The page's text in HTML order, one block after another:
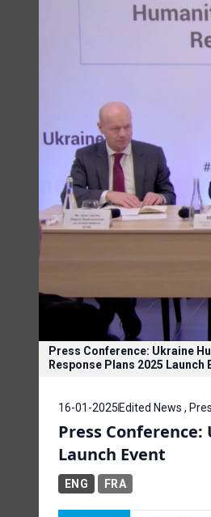
Press Conference: Ukraine
Response Plans 2025 Launch
16-01-2025 Edited News ,
Press
Launch Event
ENG FRA